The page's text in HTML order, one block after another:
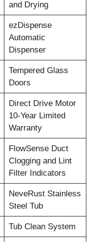
and Drying
ezDispense
Automatic
Dispenser
Tempered Glass
Doors
Direct Drive Motor
10-Year Limited
Warranty
FlowSense Duct
Clogging and Lint
Filter Indicators
NeveRust Stainless
Steel Tub
Tub Clean System